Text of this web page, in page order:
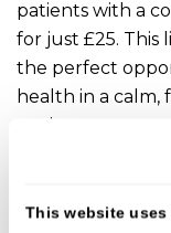
This website uses
patients with a
for just £25. This
the perfect
health in a calm,
environment.